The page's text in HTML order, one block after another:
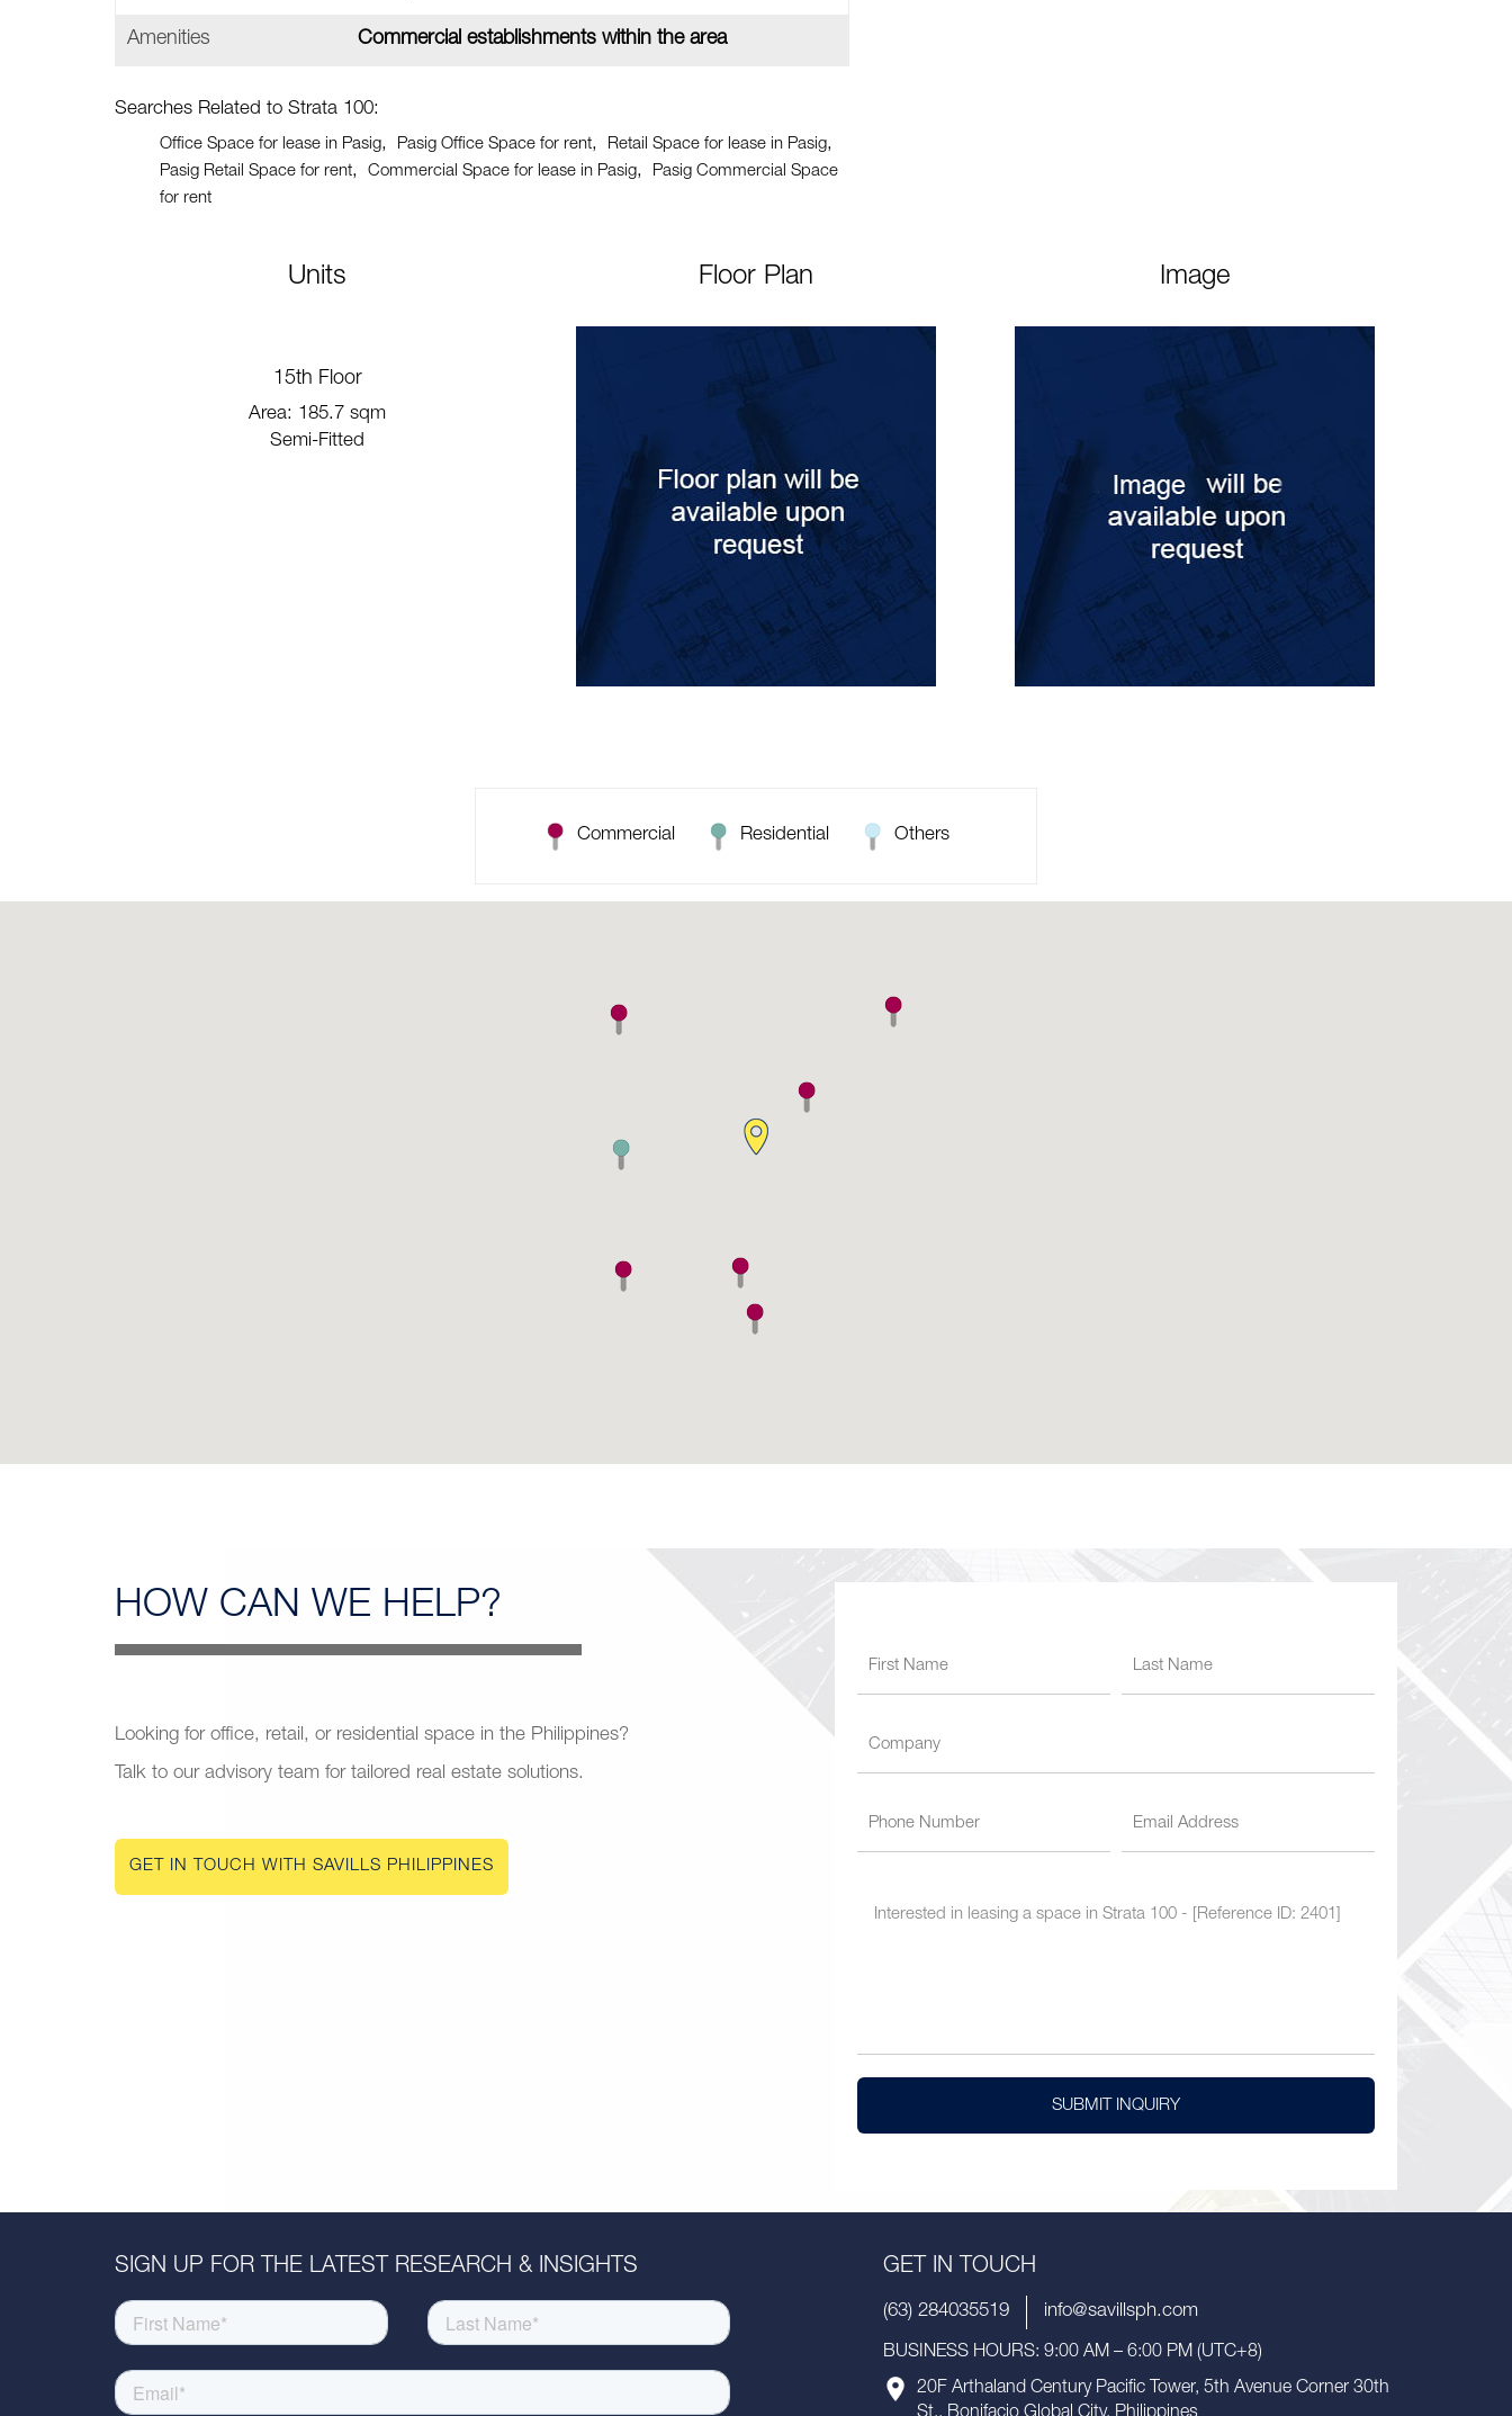
Amenities Commercial establishments within the area
Searches Related to Strata 100:
Office Space for lease in Pasig Pasig Office Space for rent
Retail Space for lease in Pasig
Pasig Retail Space for rent
Commercial Space for lease in Pasig
Pasig Commercial Space
for rent
Units Floor Plan Image
15th Floor
Area: 185.7 sqm
Semi-Fitted
Commercial Residential Others
HOW CAN WE HELP?
Looking for office, retail, or residential space in the Philippines?
Talk to our advisory team for tailored real estate solutions.
GET IN TOUCH WITH SAVILLS PHILIPPINES
SUBMIT INQUIRY
SIGN UP FOR THE LATEST RESEARCH & INSIGHTS GET IN TOUCH
(63) 284035519 info@savillsph.com
BUSINESS HOURS: 9:00 AM – 6:00 PM (UTC+8)
20F Arthaland Century Pacific Tower, 5th Avenue Corner 30th